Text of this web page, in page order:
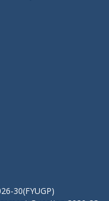
30(FYUGP)